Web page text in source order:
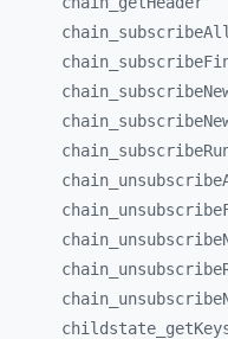
chain_
chain_
chain_
chain_
chain_
chain_
chain_
chain_
chain_
chain_
childstate_